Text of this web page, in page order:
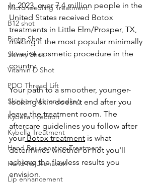
Microneedling Treatment
B12 shot
Biotin Shot
Skinny Shot
Vitamin D Shot
PDO Thread Lift
Skinpen Microneedling
Kybella Injection
Kybella Treatment
Hand Rejuvenation Treatment
Hand Rejuvenation
Lip enhancement
In 2023, over 7.4 million people in the
United States received Botox
treatments in Little Elm/Prosper, TX,
making it the most popular minimally
invasive cosmetic procedure in the
country.
Your path to a smoother, younger-
looking skin doesn't end after you
leave the treatment room. The
aftercare guidelines you follow after
your Botox treatment is what
determines whether or not you'll
achieve the flawless results you
envision.